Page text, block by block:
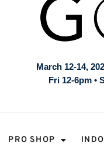
March 12-14,
Fri 12-6pm •
PRO SHOP